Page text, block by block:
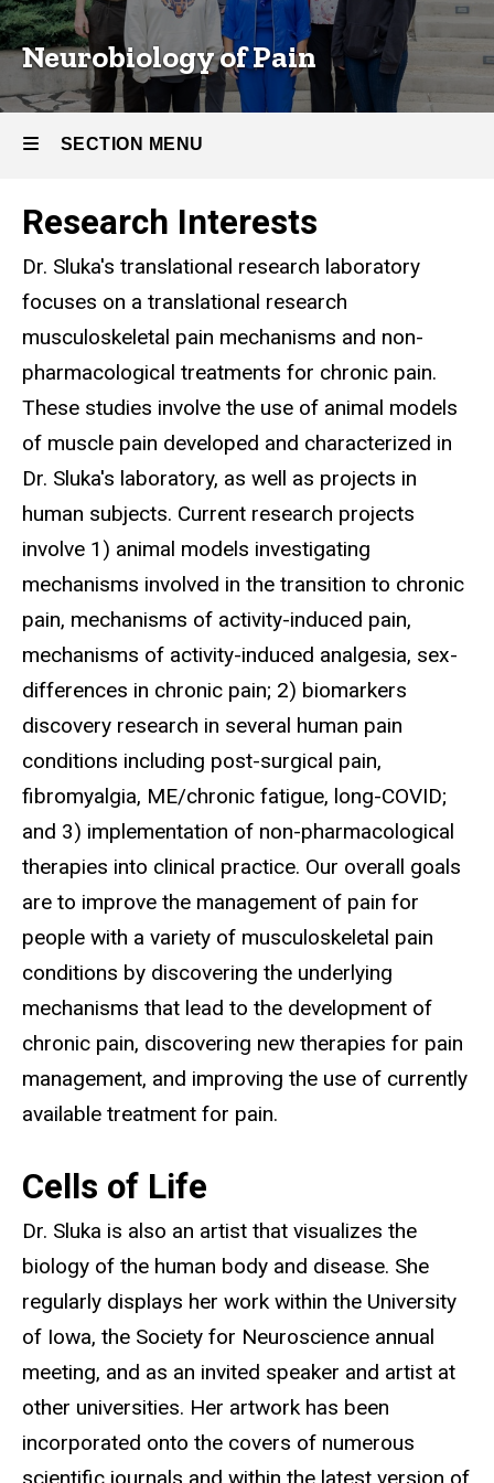
Neurobiology of Pain
SECTION MENU
Main
navigation
Research Interests
Dr. Sluka's translational research laboratory
focuses on a translational research
musculoskeletal pain mechanisms and non-
pharmacological treatments for chronic pain.
These studies involve the use of animal models
of muscle pain developed and characterized in
Dr. Sluka's laboratory, as well as projects in
human subjects. Current research projects
involve 1) animal models investigating
mechanisms involved in the transition to chronic
pain, mechanisms of activity-induced pain,
mechanisms of activity-induced analgesia, sex-
differences in chronic pain; 2) biomarkers
discovery research in several human pain
conditions including post-surgical pain,
fibromyalgia, ME/chronic fatigue, long-COVID;
and 3) implementation of non-pharmacological
therapies into clinical practice. Our overall goals
are to improve the management of pain for
people with a variety of musculoskeletal pain
conditions by discovering the underlying
mechanisms that lead to the development of
chronic pain, discovering new therapies for pain
management, and improving the use of currently
available treatment for pain.
Cells of Life
Dr. Sluka is also an artist that visualizes the
biology of the human body and disease. She
regularly displays her work within the University
of Iowa, the Society for Neuroscience annual
meeting, and as an invited speaker and artist at
other universities. Her artwork has been
incorporated onto the covers of numerous